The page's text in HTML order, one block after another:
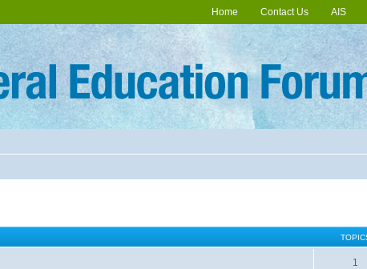
Home Contact Us AIS
1